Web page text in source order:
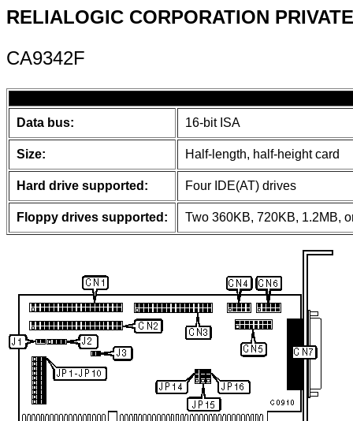
RELIALOGIC CORPORATION
CA9342F
Data bus: 16-bit ISA
Size: Half-length, half-height card
Hard drive supported: Four IDE(AT) drives
Floppy drives supported: Two 360KB, 720KB, 1.2MB,